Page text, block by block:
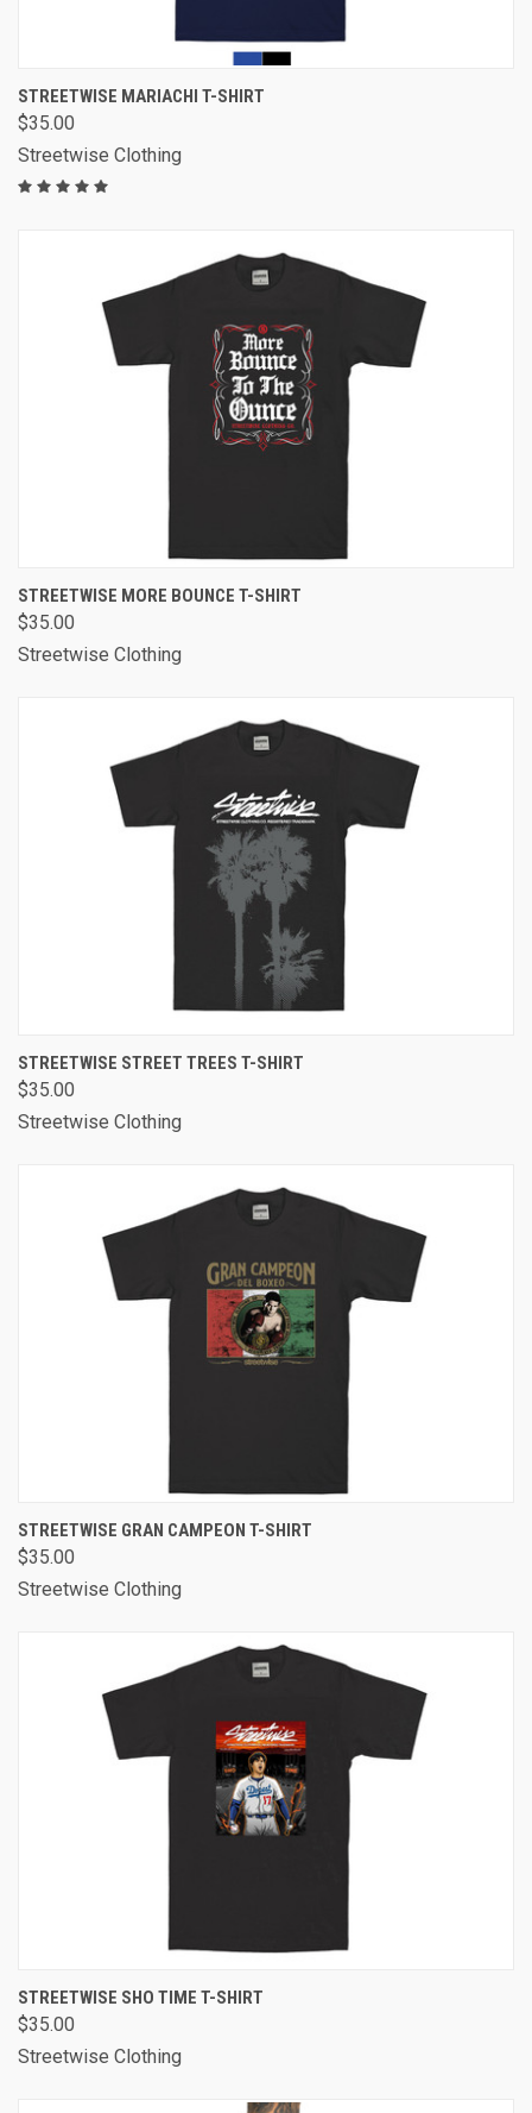
STREETWISE MARIACHI T-SHIRT
$35.00
Streetwise Clothing
STREETWISE MORE BOUNCE T-SHIRT
$35.00
Streetwise Clothing
STREETWISE STREET TREES T-SHIRT
$35.00
Streetwise Clothing
STREETWISE GRAN CAMPEON T-SHIRT
$35.00
Streetwise Clothing
STREETWISE SHO TIME T-SHIRT
$35.00
Streetwise Clothing